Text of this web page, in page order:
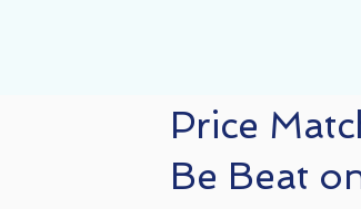
Price
Be Beat